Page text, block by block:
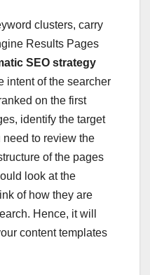
clusters, carry
Results Pages
SEO strategy
intent of the searcher
on the first
identify the target
need to review the
of the pages
look at the
of how they are
Hence, it will
content templates